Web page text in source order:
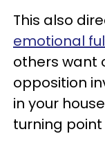
This also
emotional
others want
opposition
in your
turning point